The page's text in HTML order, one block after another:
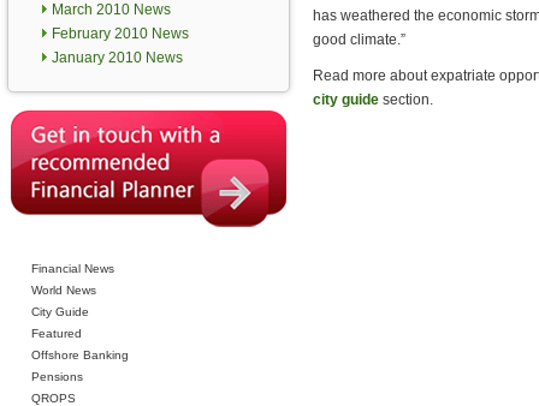
March 2010 News
February 2010 News
January 2010 News
Financial News
World News
City Guide
Featured
Offshore Banking
Pensions
QROPS
has weathered the economic
good climate.”
Read more about expatriate
city guide section.